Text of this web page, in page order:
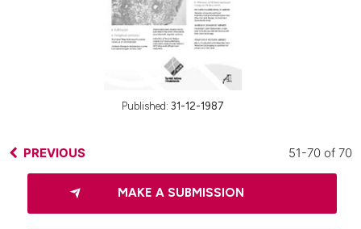
Published: 31-12-1987
PREVIOUS 51-70 of 70
MAKE A SUBMISSION